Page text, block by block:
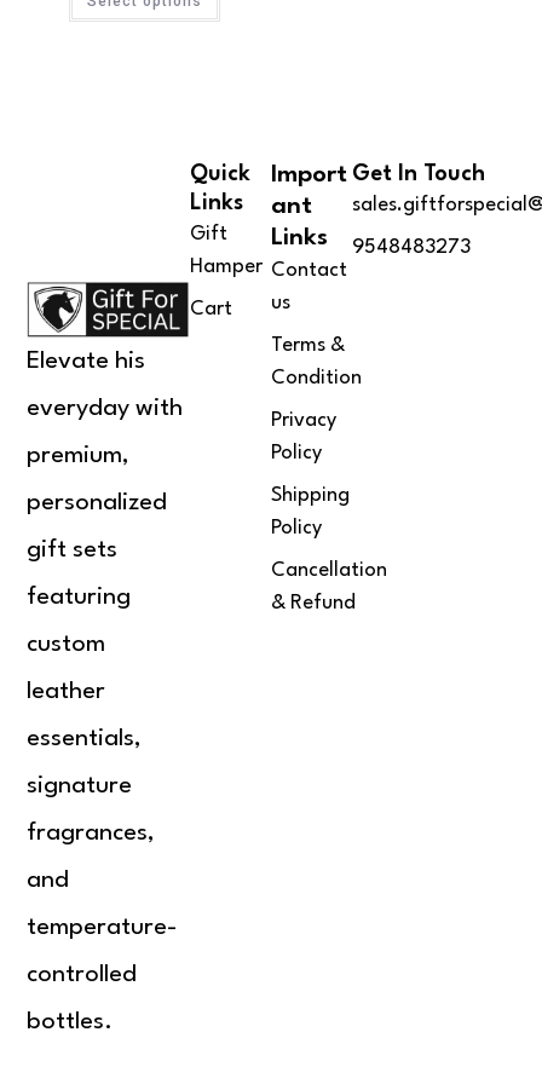
4.00out
Elevate his
everyday with
premium,
personalized
gift sets
featuring
custom
leather
essentials,
signature
fragrances,
and
temperature-
controlled
bottles.
Import
Ant
Links
Contact
us
Terms &
Condition
Privacy
Policy
Shipping
Policy
Cancellation
& Refund
Quick
Links
Gift
Hamper
Cart
Get In Touch
9548483273